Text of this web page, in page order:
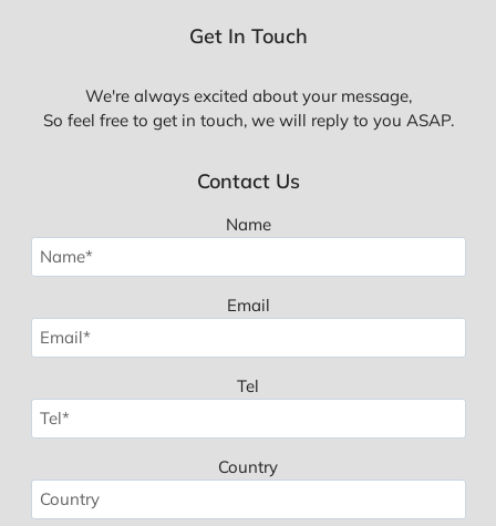
Get In Touch
We're always excited about your message,
So feel free to get in touch, we will reply to you ASAP.
Contact Us
Name
Email
Tel
Country